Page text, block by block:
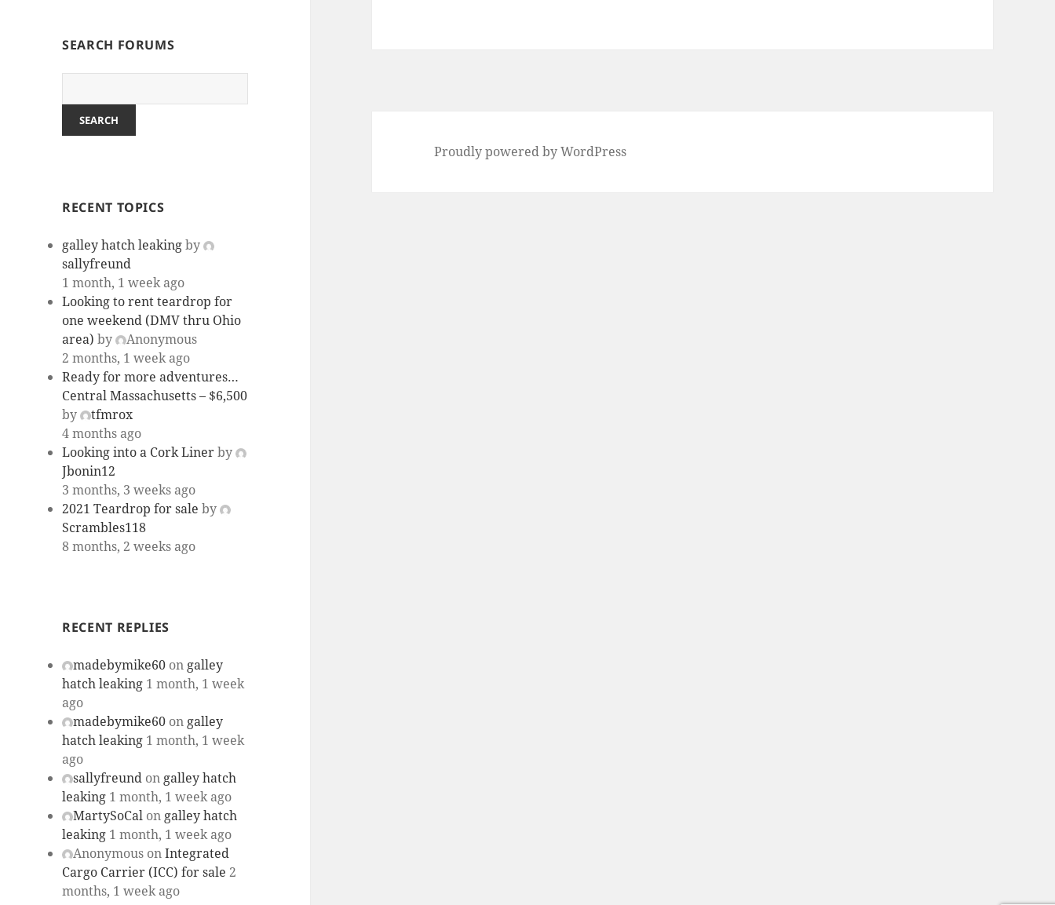
SEARCH FORUMS
RECENT TOPICS
galley hatch leakingby
sallyfreund
1 month, 1 week ago
Looking to rent teardrop for
one weekend (DMV thru Ohio
area) by
Anonymous
2 months, 1 week ago
Ready for more adventures…
Central Massachusetts – $6,500
by
tfmrox
4 months ago
Looking into a Cork Linerby
Jbonin12
3 months, 3 weeks ago
2021 Teardrop for sale by
Scrambles118
8 months, 2 weeks ago
RECENT REPLIES
madebymike60 on galley
hatch leaking 1 month, 1 week
ago
madebymike60 on galley
hatch leaking 1 month, 1 week
ago
sallyfreund on galley hatch
leaking 1 month, 1 week ago
MartySoCal on galley hatch
leaking 1 month, 1 week ago
Anonymous onIntegrated
Cargo Carrier (ICC) for sale 2
months, 1 week ago
Proudly powered by WordPress